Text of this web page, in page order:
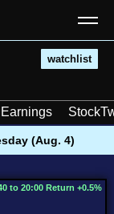
watchlist
Earnings
(Aug. 4)
to 20:00 Return +0.5%